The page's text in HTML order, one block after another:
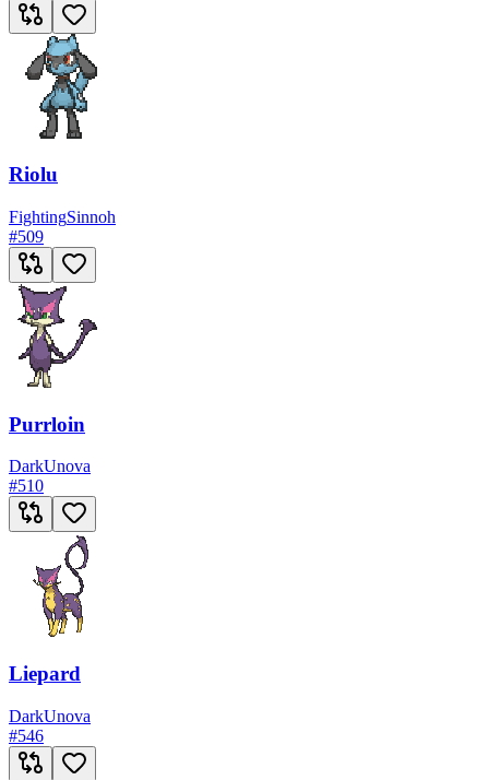
Riolu
FightingSinnoh
#509
Purrloin
DarkUnova
#510
Liepard
DarkUnova
#546